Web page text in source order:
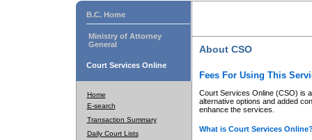
B.C. Home
Ministry of Attorney
General
Court Services Online
Home
E-search
Transaction Summary
Daily Court Lists
About CSO
Fees For Using This
Court Services Online (CSO) is
alternative options and added
enhance the services.
What is Court Services